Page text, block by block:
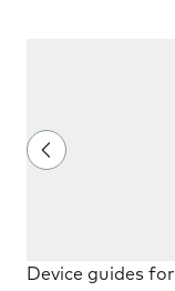
Device guides for